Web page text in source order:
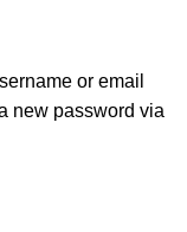
or email
new password via